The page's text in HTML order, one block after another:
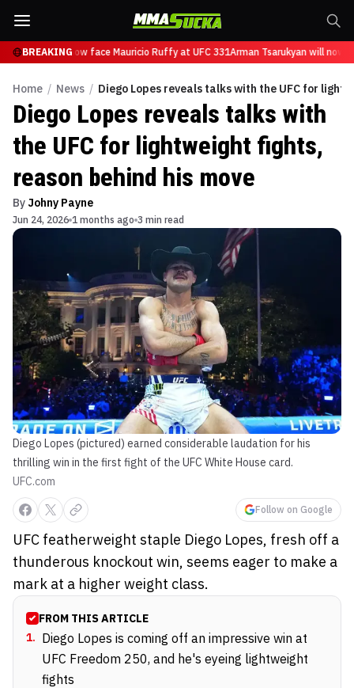
BREAKINGwill now face Mauricio Ruffy at UFC 331Arman Tsarukyan will now
Home / News / Diego Lopes reveals talks with the UFC for
Diego Lopes reveals talks with
the UFC for lightweight fights,
reason behind his move
By Johny Payne
Jun 24, 2026 1 months ago 3 min read
Diego Lopes (pictured) earned considerable laudation for his
thrilling win in the first fight of the UFC White House card.
UFC.com
Follow on Google
UFC featherweight staple Diego Lopes, fresh off a
thunderous knockout win, seems eager to make a
mark at a higher weight class.
FROM THIS ARTICLE
1. Diego Lopes is coming off an impressive win at
UFC Freedom 250, and he's eyeing lightweight
fights